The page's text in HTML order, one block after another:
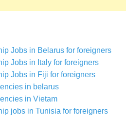
Jobs in Belarus for foreigners
Jobs in Italy for foreigners
Jobs in Fiji for foreigners
in belarus
in Vietam
jobs in Tunisia for foreigners